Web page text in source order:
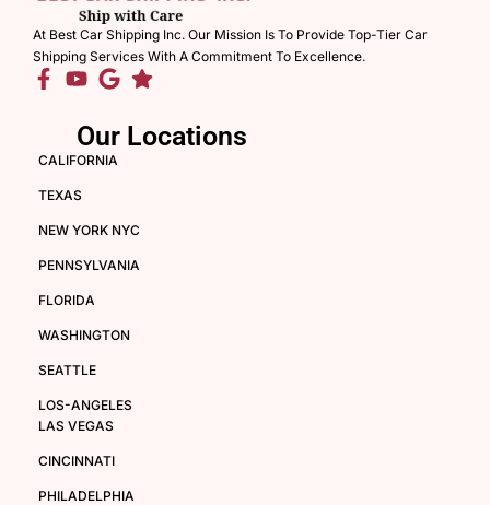
At Best Car Shipping Inc. Our Mission Is To Provide Top-Tier Car
Shipping Services With A Commitment To Excellence.
Our Locations
CALIFORNIA
TEXAS
NEW YORK NYC
PENNSYLVANIA
FLORIDA
WASHINGTON
SEATTLE
LOS-ANGELES
LAS VEGAS
CINCINNATI
PHILADELPHIA